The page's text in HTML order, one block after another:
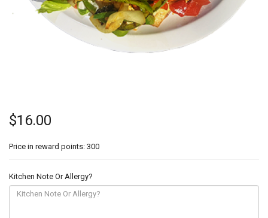
$16.00
Price in reward points: 300
Kitchen Note Or Allergy?